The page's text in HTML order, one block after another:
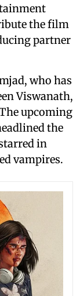
the film
partner
who has
Viswanath,
upcoming
the
in
vampires.